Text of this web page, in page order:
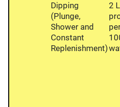
Dipping
(Plunge,
Shower and
Constant
Replenishment)
2 L